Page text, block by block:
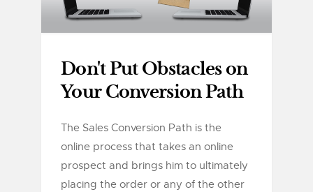
Don't Put Obstacles on
Your Conversion Path
The Sales Conversion Path is the
online process that takes an online
prospect and brings him to ultimately
placing the order or any of the other